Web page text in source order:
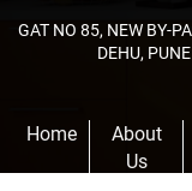
GAT NO 85, NEW BY-
DEHU,
Home
About
Us